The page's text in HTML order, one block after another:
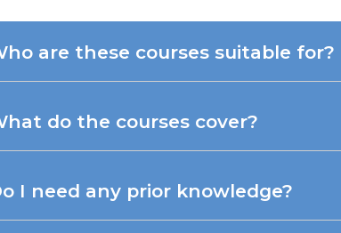
are these courses suitable for?
do the courses cover?
I need any prior knowledge?